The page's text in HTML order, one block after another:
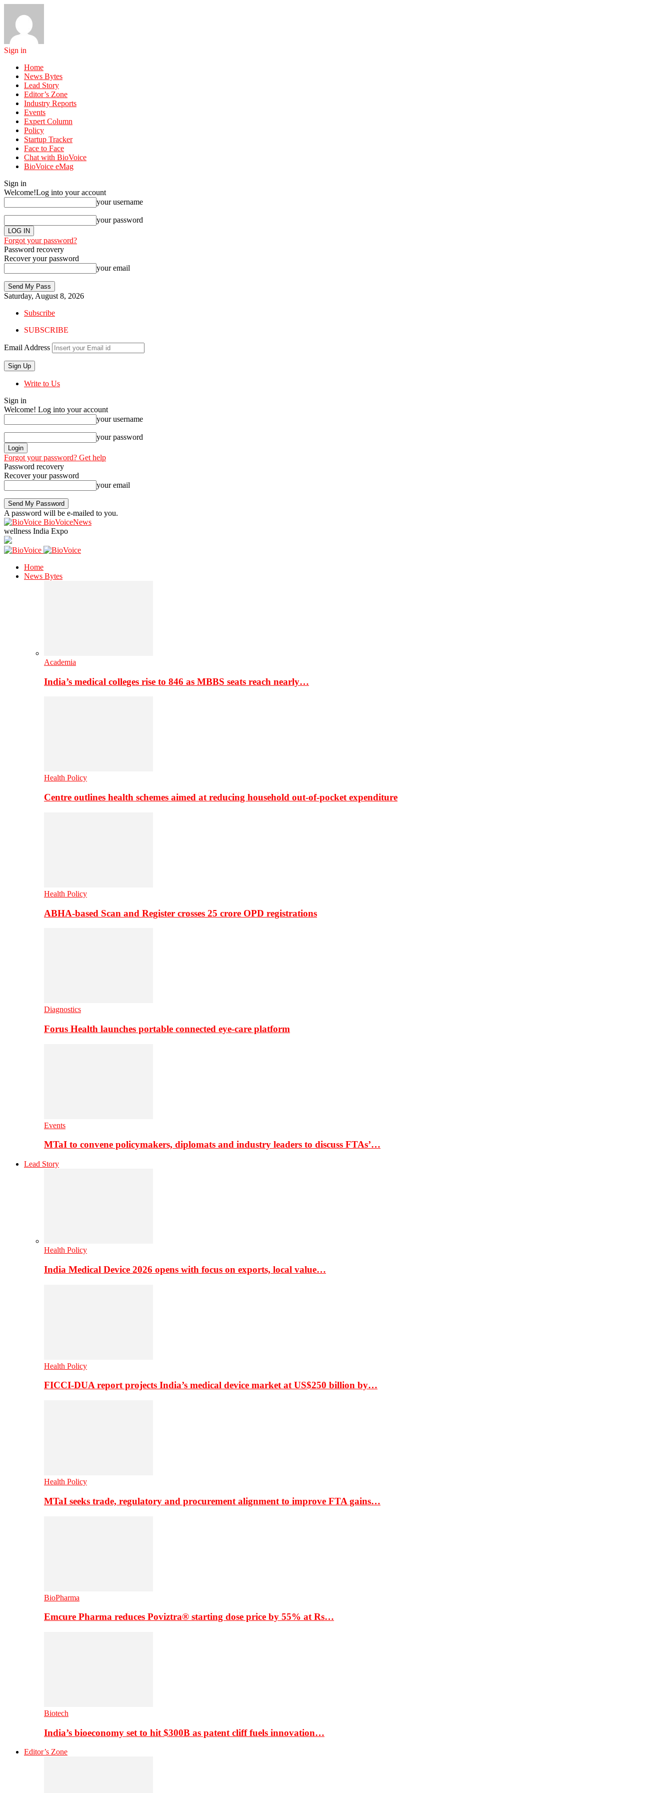
Sign in
Home
News Bytes
Lead Story
Editor’s Zone
Industry Reports
Events
Expert Column
Policy
Startup Tracker
Face to Face
Chat with BioVoice
BioVoice eMag
Sign in
Welcome!Log into your account
your username
your password
Forgot your password?
Password recovery
Recover your password
your email
Saturday, August 8, 2026
Subscribe
SUBSCRIBE
Email Address
Write to Us
Sign in
Welcome! Log into your account
your username
your password
Forgot your password? Get help
Password recovery
Recover your password
your email
A password will be e-mailed to you.
BioVoiceNews
wellness India Expo
Home
News Bytes
Academia
India’s medical colleges rise to 846 as MBBS seats reach nearly…
Health Policy
Centre outlines health schemes aimed at reducing household out-of-pocket expenditure
Health Policy
ABHA-based Scan and Register crosses 25 crore OPD registrations
Diagnostics
Forus Health launches portable connected eye-care platform
Events
MTaI to convene policymakers, diplomats and industry leaders to discuss FTAs’…
Lead Story
Health Policy
India Medical Device 2026 opens with focus on exports, local value…
Health Policy
FICCI-DUA report projects India’s medical device market at US$250 billion by…
Health Policy
MTaI seeks trade, regulatory and procurement alignment to improve FTA gains…
BioPharma
Emcure Pharma reduces Poviztra® starting dose price by 55% at Rs…
Biotech
India’s bioeconomy set to hit $300B as patent cliff fuels innovation…
Editor’s Zone